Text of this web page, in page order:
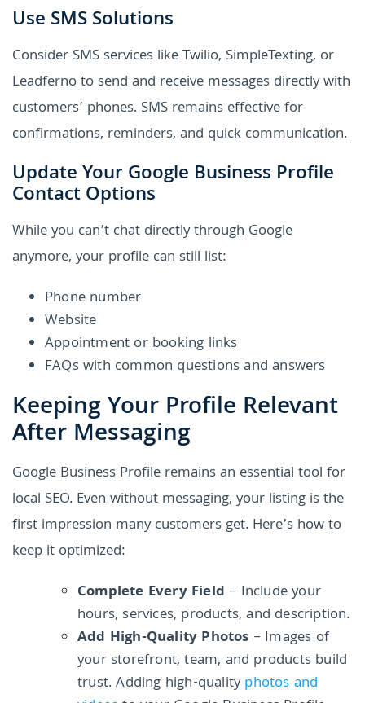
Use SMS Solutions
Consider SMS services like Twilio, SimpleTexting, or
Leadferno to send and receive messages directly with
customers’ phones. SMS remains effective for
confirmations, reminders, and quick communication.
Update Your Google Business Profile
Contact Options
While you can’t chat directly through Google
anymore, your profile can still list:
Phone number
Website
Appointment or booking links
FAQs with common questions and answers
Keeping Your Profile Relevant
After Messaging
Google Business Profile remains an essential tool for
local SEO. Even without messaging, your listing is the
first impression many customers get. Here’s how to
keep it optimized:
Complete Every Field – Include your
hours, services, products, and description.
Add High-Quality Photos – Images of
your storefront, team, and products build
trust. Adding high-qualityphotos and